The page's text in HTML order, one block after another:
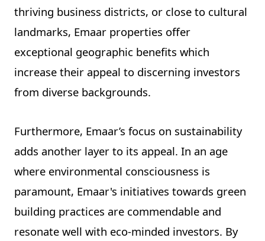
thriving business districts, or close to cultural
landmarks, Emaar properties offer
exceptional geographic benefits which
increase their appeal to discerning investors
from diverse backgrounds.
Furthermore, Emaar’s focus on sustainability
adds another layer to its appeal. In an age
where environmental consciousness is
paramount, Emaar's initiatives towards green
building practices are commendable and
resonate well with eco-minded investors. By